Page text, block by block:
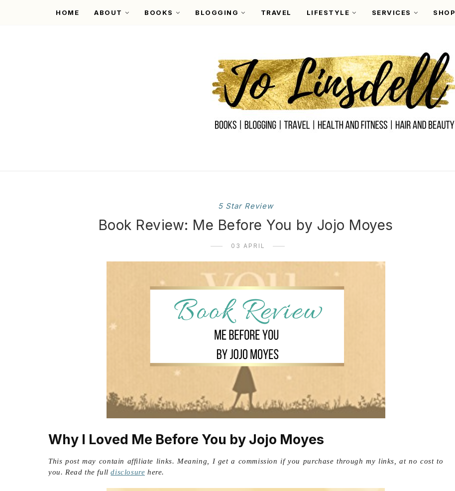
HOME ABOUT BOOKS BLOGGING TRAVEL LIFESTYLE SERVICES SHOP
5 Star Review
Book Review: Me Before You by Jojo Moyes
03 APRIL
Why I Loved Me Before You by Jojo Moyes
This post may contain affiliate links. Meaning, I get a commission if you purchase through my links, at no cost to
you. Read the full disclosure here.